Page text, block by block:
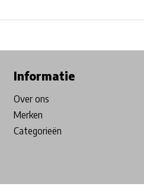
Informatie
Over ons
Merken
Categorieën